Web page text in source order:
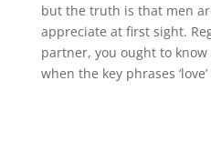
but the truth is that men
appreciate at first sight.
partner, you ought to
when the key phrases